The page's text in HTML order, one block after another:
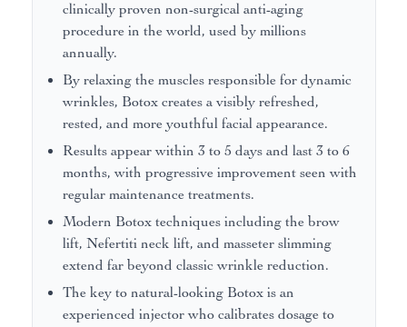
clinically proven non-surgical anti-aging
procedure in the world, used by millions
annually.
By relaxing the muscles responsible for dynamic
wrinkles, Botox creates a visibly refreshed,
rested, and more youthful facial appearance.
Results appear within 3 to 5 days and last 3 to 6
months, with progressive improvement seen with
regular maintenance treatments.
Modern Botox techniques including the brow
lift, Nefertiti neck lift, and masseter slimming
extend far beyond classic wrinkle reduction.
The key to natural-looking Botox is an
experienced injector who calibrates dosage to